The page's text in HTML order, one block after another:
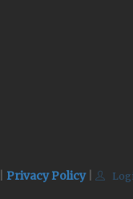
Privacy Policy|